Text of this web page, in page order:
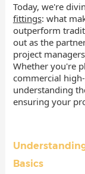
Today, we're
fittings: what
outperform
out as the
project
Whether you're
commercial
understanding
ensuring your
Basics